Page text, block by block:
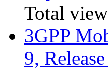
Total
3GPP
9,